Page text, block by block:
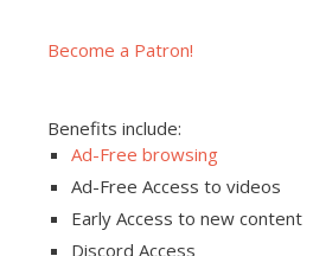
Become a Patron!
Benefits include:
Ad-Free browsing
Ad-Free Access to videos
Early Access to new content
Discord Access